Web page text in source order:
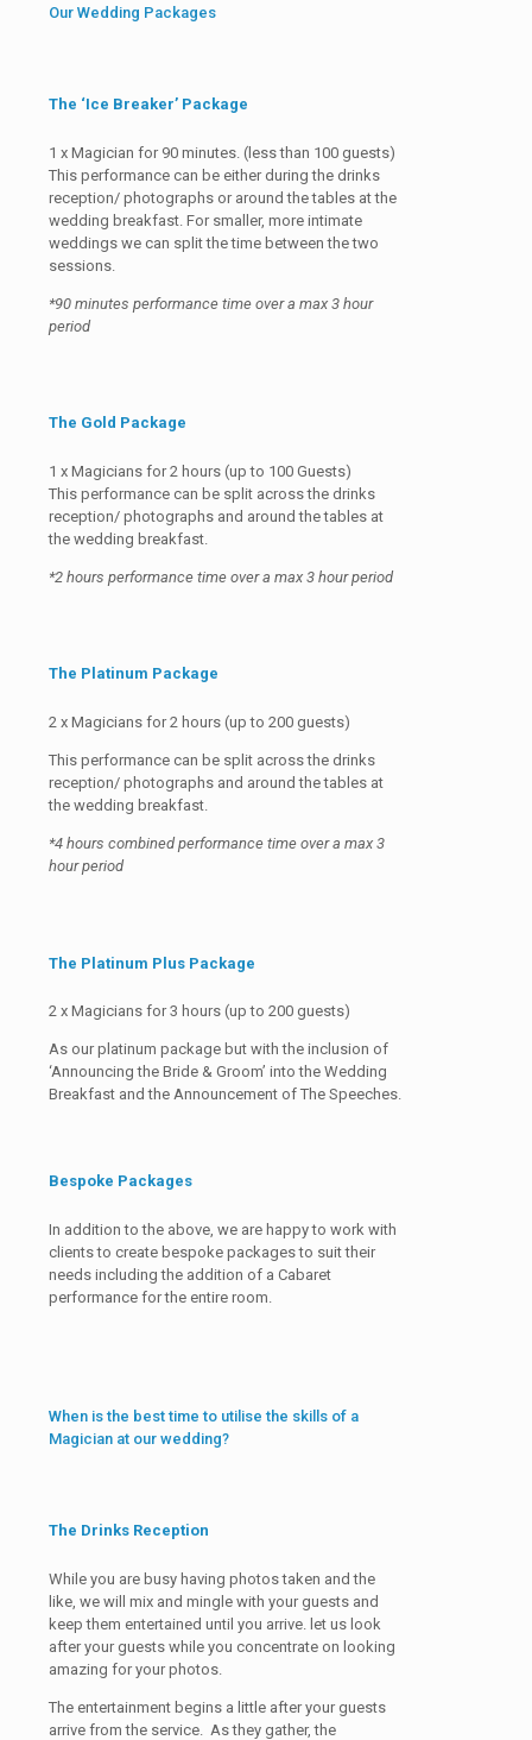
Our Wedding Packages
The ‘Ice Breaker’ Package
1 x Magician for 90 minutes. (less than 100 guests)
This performance can be either during the drinks
reception/ photographs or around the tables at the
wedding breakfast. For smaller, more intimate
weddings we can split the time between the two
sessions.
*90 minutes performance time over a max 3 hour
period
The Gold Package
1 x Magicians for 2 hours (up to 100 Guests)
This performance can be split across the drinks
reception/ photographs and around the tables at
the wedding breakfast.
*2 hours performance time over a max 3 hour period
The Platinum Package
2 x Magicians for 2 hours (up to 200 guests)
This performance can be split across the drinks
reception/ photographs and around the tables at
the wedding breakfast.
*4 hours combined performance time over a max 3
hour period
The Platinum Plus Package
2 x Magicians for 3 hours (up to 200 guests)
As our platinum package but with the inclusion of
‘Announcing the Bride & Groom’ into the Wedding
Breakfast and the Announcement of The Speeches.
Bespoke Packages
In addition to the above, we are happy to work with
clients to create bespoke packages to suit their
needs including the addition of a Cabaret
performance for the entire room.
When is the best time to utilise the skills of a
Magician at our wedding?
The Drinks Reception
While you are busy having photos taken and the
like, we will mix and mingle with your guests and
keep them entertained until you arrive. let us look
after your guests while you concentrate on looking
amazing for your photos.
The entertainment begins a little after your guests
arrive from the service. As they gather, the